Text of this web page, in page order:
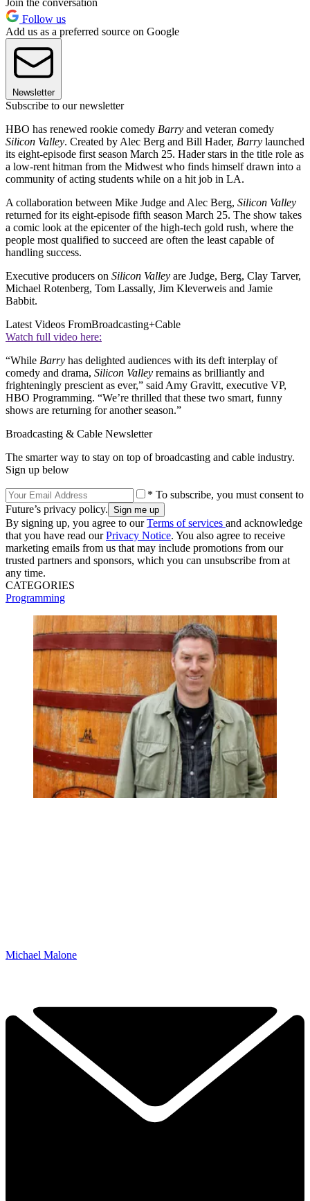
Join the conversation
Follow us
Add us as a preferred source on Google
Newsletter
Subscribe to our newsletter
HBO has renewed rookie comedy Barry and veteran comedy
Silicon Valley. Created by Alec Berg and Bill Hader, Barry launched
its eight-episode first season March 25. Hader stars in the title role as
a low-rent hitman from the Midwest who finds himself drawn into a
community of acting students while on a hit job in LA.
A collaboration between Mike Judge and Alec Berg, Silicon Valley
returned for its eight-episode fifth season March 25. The show takes
a comic look at the epicenter of the high-tech gold rush, where the
people most qualified to succeed are often the least capable of
handling success.
Executive producers on Silicon Valley are Judge, Berg, Clay Tarver,
Michael Rotenberg, Tom Lassally, Jim Kleverweis and Jamie
Babbit.
Latest Videos FromBroadcasting+Cable
Watch full video here:
“While Barry has delighted audiences with its deft interplay of
comedy and drama, Silicon Valley remains as brilliantly and
frighteningly prescient as ever,” said Amy Gravitt, executive VP,
HBO Programming. “We’re thrilled that these two smart, funny
shows are returning for another season.”
Broadcasting & Cable Newsletter
The smarter way to stay on top of broadcasting and cable industry.
Sign up below
* To subscribe, you must consent to
Future’s privacy policy.
By signing up, you agree to ourTerms of services and acknowledge
that you have read ourPrivacy Notice. You also agree to receive
marketing emails from us that may include promotions from our
trusted partners and sponsors, which you can unsubscribe from at
any time.
CATEGORIES
Programming
Michael Malone